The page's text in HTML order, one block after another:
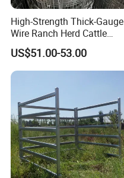
High-Strength Thick-Gauge
Wire Ranch Herd Cattle
Fence
US$51.00-53.00